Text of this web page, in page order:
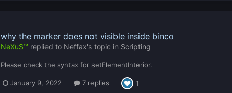
why the marker does not visible inside binco
NeXuS™ replied to Neffax's topic in Scripting
Please check the syntax for setElementInterior.
January 9, 2022 7 replies 1